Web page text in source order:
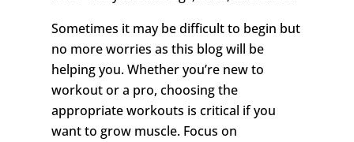
Sometimes it may be difficult to begin but
no more worries as this blog will be
helping you. Whether you’re new to
workout or a pro, choosing the
appropriate workouts is critical if you
want to grow muscle. Focus on